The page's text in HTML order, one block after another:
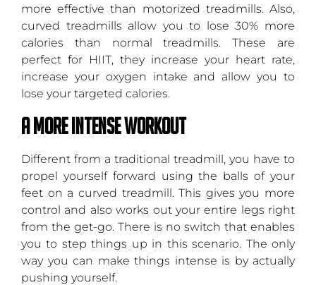
more effective than motorized treadmills. Also,
curved treadmills allow you to lose 30% more
calories than normal treadmills. These are
perfect for HIIT, they increase your heart rate,
increase your oxygen intake and allow you to
lose your targeted calories.
A More Intense Workout
Different from a traditional treadmill, you have to
propel yourself forward using the balls of your
feet on a curved treadmill. This gives you more
control and also works out your entire legs right
from the get-go. There is no switch that enables
you to step things up in this scenario. The only
way you can make things intense is by actually
pushing yourself.